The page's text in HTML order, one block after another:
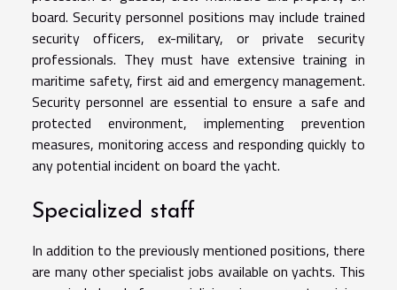
board. Security personnel positions may include trained
security officers, ex-military, or private security
professionals. They must have extensive training in
maritime safety, first aid and emergency management.
Security personnel are essential to ensure a safe and
protected environment, implementing prevention
measures, monitoring access and responding quickly to
any potential incident on board the yacht.
Specialized staff
In addition to the previously mentioned positions, there
are many other specialist jobs available on yachts. This